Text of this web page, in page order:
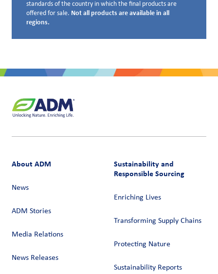
standards of the country in which the final products are
offered for sale. Not all products are available in all
regions.
About ADM
News
ADM Stories
Media Relations
News Releases
Sustainability and
Responsible Sourcing
Enriching Lives
Transforming Supply Chains​
Protecting Nature
Sustainability Reports